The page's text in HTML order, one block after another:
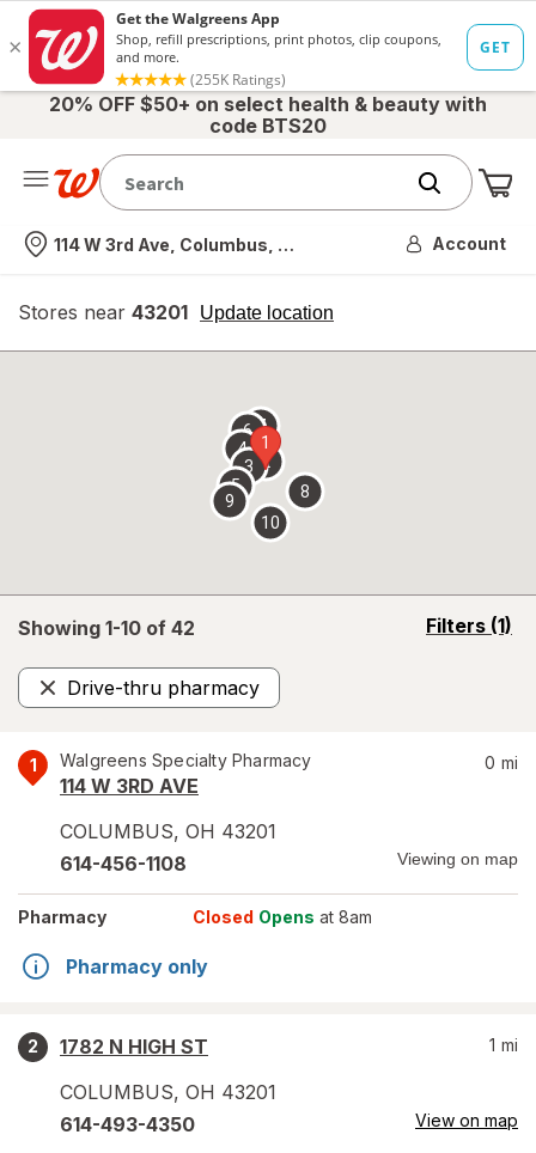
20% OFF $50+ on select health & beauty with
code BTS20
Nearest store
114 W 3rd Ave, Columbus, OH Account
Stores near 43201 Update location
opens
overlay
Showing 1-10 of 42 Filters (1)
opens
Drive-thru pharmacy
Remove
1 Walgreens Specialty Pharmacy
114 W 3RD AVE
COLUMBUS, OH 43201
0 mi
614-456-1108 Viewing on map
Pharmacy Closed Opens at 8am
Pharmacy only
2
1782 N HIGH ST
COLUMBUS, OH 43201
1 mi
614-493-4350 View on map
1
2
3
4
5
67
8
9
10